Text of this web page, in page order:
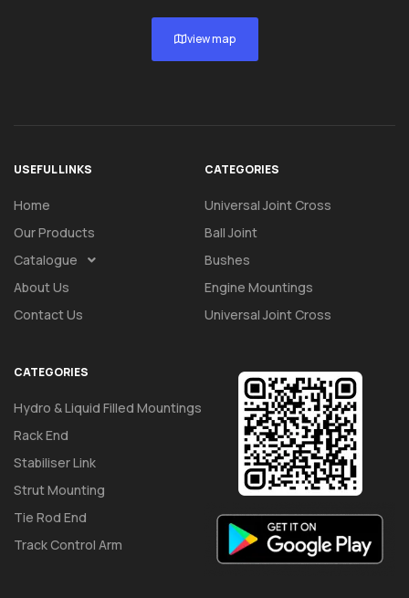
view map
USEFUL LINKS
Home
Our Products
Catalogue
About Us
Contact Us
CATEGORIES
Universal Joint Cross
Ball Joint
Bushes
Engine Mountings
Universal Joint Cross
CATEGORIES
Hydro & Liquid Filled Mountings
Rack End
Stabiliser Link
Strut Mounting
Tie Rod End
Track Control Arm